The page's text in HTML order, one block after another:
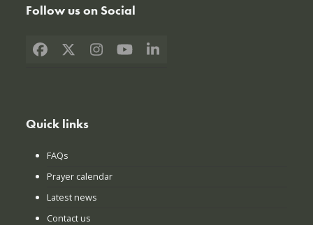
Follow us on Social
Facebook
X Instagram
YouTubeLinkedIn
Quick links
FAQs
Prayer calendar
Latest news
Contact us